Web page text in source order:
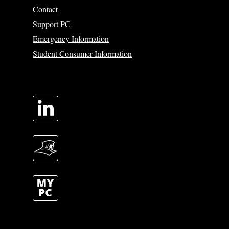
Contact
Support PC
Emergency Information
Student Consumer Information